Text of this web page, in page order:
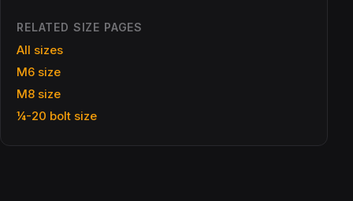
RELATED SIZE PAGES
All sizes
M6 size
M8 size
¼-20 bolt size